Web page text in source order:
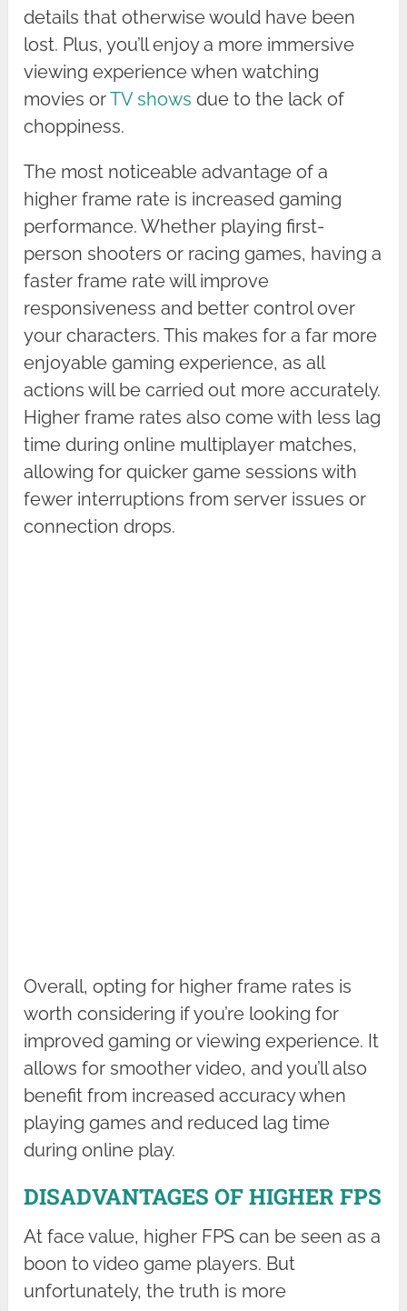
details that otherwise would have been
lost. Plus, you’ll enjoy a more immersive
viewing experience when watching
movies orTV shows due to the lack of
choppiness.
The most noticeable advantage of a
higher frame rate is increased gaming
performance. Whether playing first-
person shooters or racing games, having a
faster frame rate will improve
responsiveness and better control over
your characters. This makes for a far more
enjoyable gaming experience, as all
actions will be carried out more accurately.
Higher frame rates also come with less lag
time during online multiplayer matches,
allowing for quicker game sessions with
fewer interruptions from server issues or
connection drops.
Overall, opting for higher frame rates is
worth considering if you’re looking for
improved gaming or viewing experience. It
allows for smoother video, and you’ll also
benefit from increased accuracy when
playing games and reduced lag time
during online play.
DISADVANTAGES OF HIGHER FPS
At face value, higher FPS can be seen as a
boon to video game players. But
unfortunately, the truth is more